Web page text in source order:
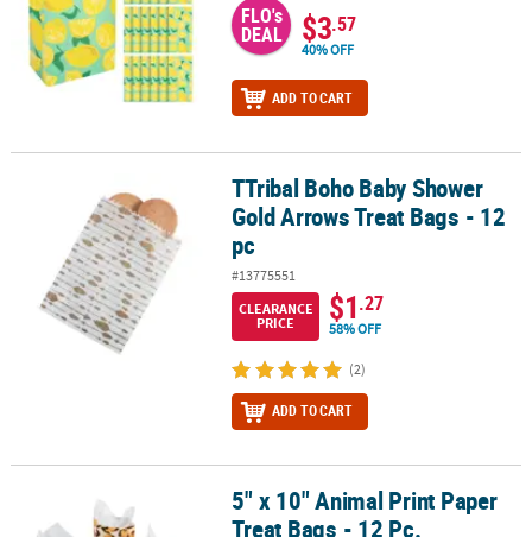
FLO's
DEAL $3.57
40% OFF
ADD TO CART
TTribal Boho Baby Shower Gold Arrows Treat Bags - 12 pc
TTribal Boho Baby Shower
Gold Arrows Treat Bags - 12
pc
#13775551
CLEARANCE
PRICE
$1.27
58% OFF
(2)
ADD TO CART
5" x 10" Animal Print Paper Treat Bags - 12 Pc.
5" x 10" Animal Print Paper
Treat Bags - 12 Pc.